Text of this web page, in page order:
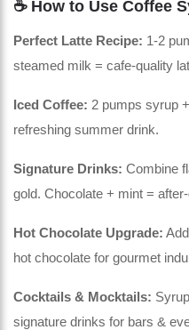
☕ How to Use Coffee
Perfect Latte Recipe: 1-2
steamed milk = cafe-quality
Iced Coffee: 2 pumps syrup
refreshing summer drink.
Signature Drinks: Combine
gold. Chocolate + mint =
Hot Chocolate Upgrade:
hot chocolate for gourmet
Cocktails & Mocktails:
signature drinks for bars &